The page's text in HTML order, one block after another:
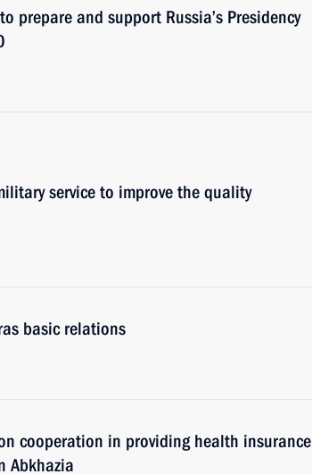
prepare and support Russia’s Presidency
service to improve the quality
basic relations
cooperation in providing health insurance
Abkhazia